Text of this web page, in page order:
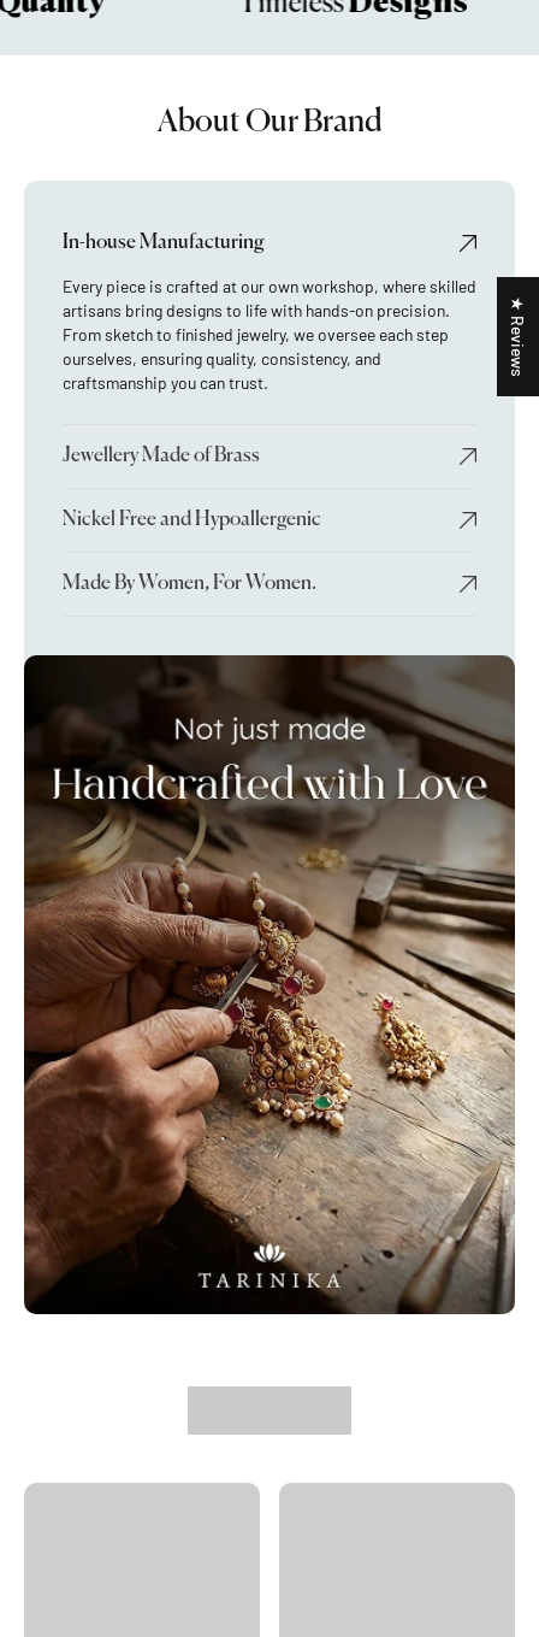
About Our Brand
In-house Manufacturing
Every piece is crafted at our own workshop, where skilled
artisans bring designs to life with hands-on precision.
From sketch to finished jewelry, we oversee each step
ourselves, ensuring quality, consistency, and
craftsmanship you can trust.
Jewellery Made of Brass
Nickel Free and Hypoallergenic
Made By Women, For Women.
★ Reviews